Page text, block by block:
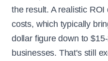
the result. A realistic ROI
costs, which typically
dollar figure down to
businesses. That's still